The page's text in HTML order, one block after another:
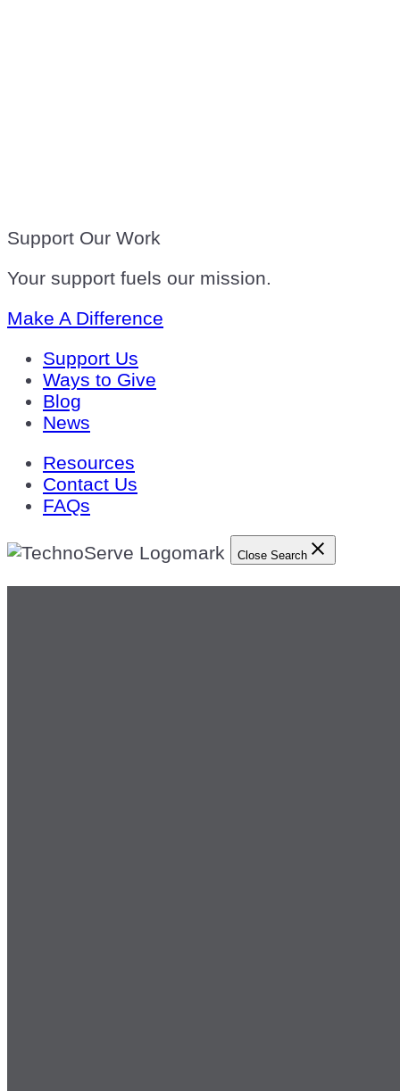
Support Our Work
Your support fuels our mission.
Make A Difference
Support Us
Ways to Give
Blog
News
Resources
Contact Us
FAQs
Close Search